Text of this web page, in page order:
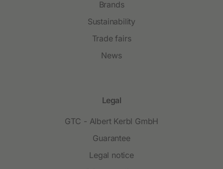
Brands
Sustainability
Trade fairs
News
Legal
GTC - Albert Kerbl GmbH
Guarantee
Legal notice